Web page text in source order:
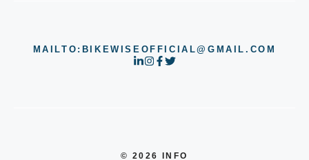
MAILTO:BIKEWISEOFFICIAL@GMAIL.COM
© 2026 INFO